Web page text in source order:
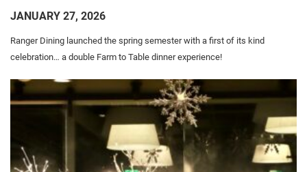
JANUARY 27, 2026
Ranger Dining launched the spring semester with a first of its kind
celebration… a double Farm to Table dinner experience!